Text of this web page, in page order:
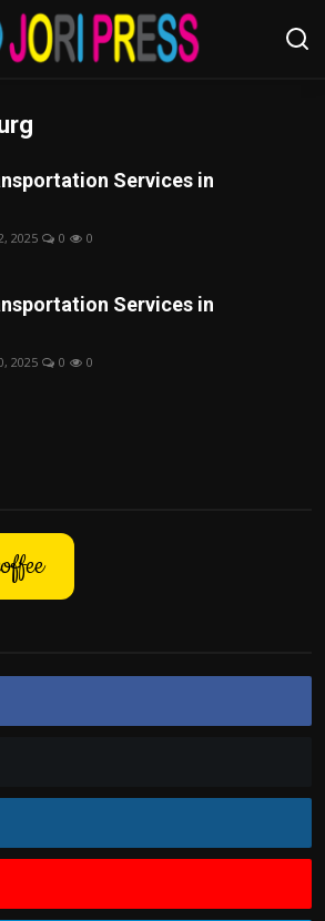
Services in
2025 0 0
Services in
2025 0 0